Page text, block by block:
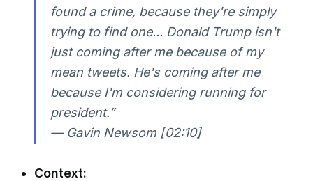
found a crime, because they're simply
trying to find one... Donald Trump isn't
just coming after me because of my
mean tweets. He's coming after me
because I'm considering running for
president.”
— Gavin Newsom [02:10]
Context: